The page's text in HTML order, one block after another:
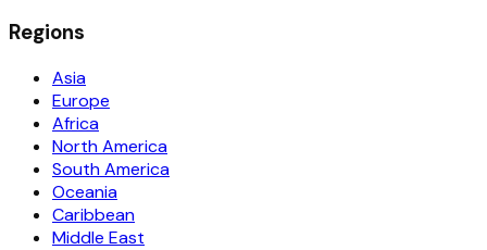
Regions
Asia
Europe
Africa
North America
South America
Oceania
Caribbean
Middle East